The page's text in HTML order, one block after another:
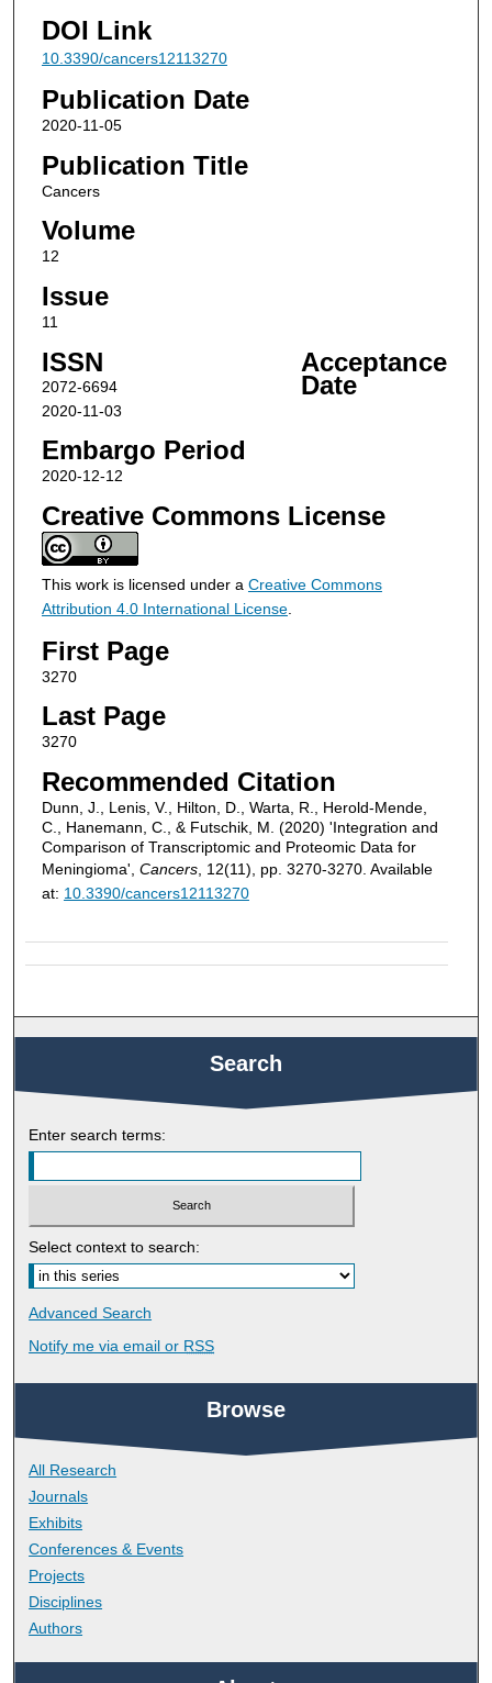
DOI Link
10.3390/cancers12113270
Publication Date
2020-11-05
Publication Title
Cancers
Volume
12
Issue
11
ISSN
2072-6694
Acceptance
Date
2020-11-03
Embargo Period
2020-12-12
Creative Commons License
This work is licensed under a Creative Commons
Attribution 4.0 International License.
First Page
3270
Last Page
3270
Recommended Citation
Dunn, J., Lenis, V., Hilton, D., Warta, R., Herold-Mende,
C., Hanemann, C., & Futschik, M. (2020) 'Integration and
Comparison of Transcriptomic and Proteomic Data for
Meningioma', Cancers, 12(11), pp. 3270-3270. Available
at: 10.3390/cancers12113270
Search
Enter search terms:
Select context to search:
Advanced Search
Notify me via email or RSS
Browse
All Research
Journals
Exhibits
Conferences & Events
Projects
Disciplines
Authors